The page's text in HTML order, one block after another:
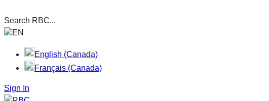
Search RBC...
EN
English (Canada)
Français (Canada)
Sign In